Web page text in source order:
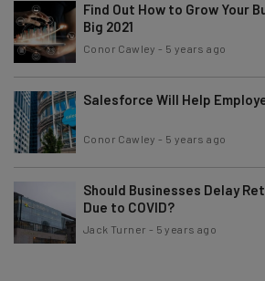
Find Out How to Grow Your
Big 2021
Conor Cawley - 5 years ago
Salesforce Will Help
Conor Cawley - 5 years ago
Should Businesses Delay
Due to COVID?
Jack Turner - 5 years ago